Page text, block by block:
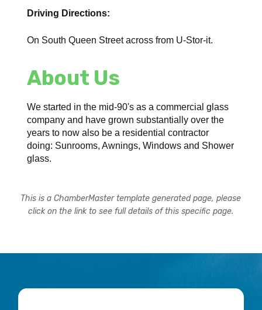
Driving Directions:
On South Queen Street across from U-Stor-it.
About Us
We started in the mid-90's as a commercial glass
company and have grown substantially over the
years to now also be a residential contractor
doing: Sunrooms, Awnings, Windows and Shower
glass.
This is a ChamberMaster template generated page, please
click on the link to see full details of this specific page.